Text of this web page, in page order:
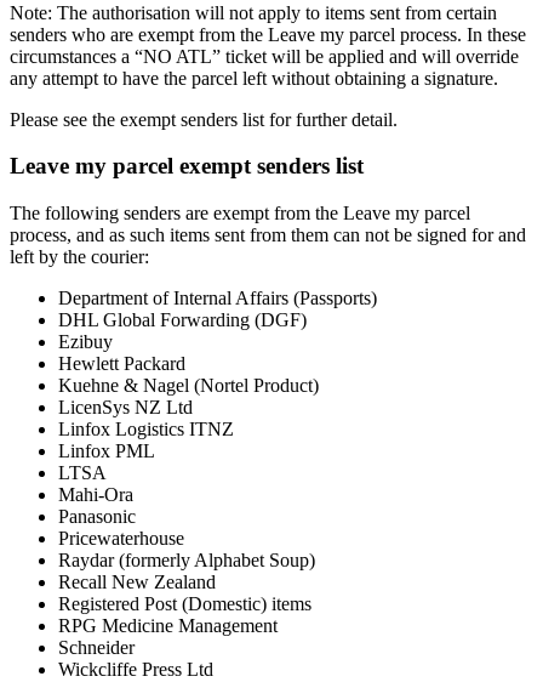
Note: The authorisation will not apply to items sent from certain
senders who are exempt from the Leave my parcel process. In these
circumstances a “NO ATL” ticket will be applied and will override
any attempt to have the parcel left without obtaining a signature.
Please see the exempt senders list for further detail.
Leave my parcel exempt senders list
The following senders are exempt from the Leave my parcel
process, and as such items sent from them can not be signed for and
left by the courier:
Department of Internal Affairs (Passports)
DHL Global Forwarding (DGF)
Ezibuy
Hewlett Packard
Kuehne & Nagel (Nortel Product)
LicenSys NZ Ltd
Linfox Logistics ITNZ
Linfox PML
LTSA
Mahi-Ora
Panasonic
Pricewaterhouse
Raydar (formerly Alphabet Soup)
Recall New Zealand
Registered Post (Domestic) items
RPG Medicine Management
Schneider
Wickcliffe Press Ltd